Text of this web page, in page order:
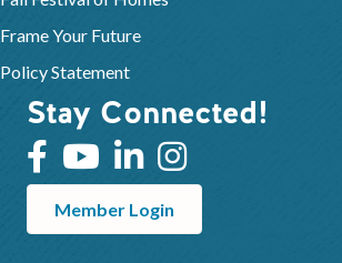
Frame Your Future
Policy Statement
Stay Connected!
Member Login